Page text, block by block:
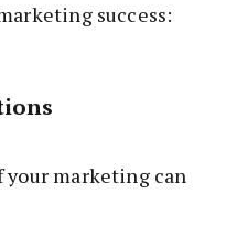
success:
marketing can